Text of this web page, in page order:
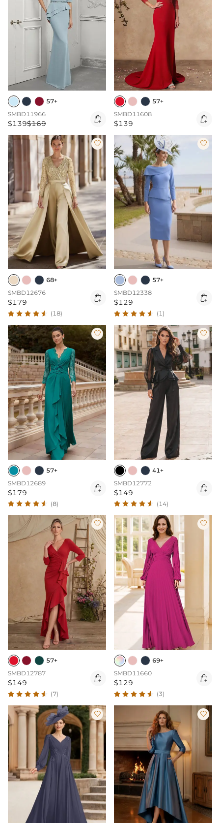
57+
SMBD11966
$139$169 
57+
SMBD11608
$139 

68+
SMBD12676
$179 
(18)

57+
SMBD12338
$129 
(1)

57+
SMBD12689
$179 
(8)

41+
SMBD12772
$149 
(14)

57+
SMBD12787
$149 
(7)

69+
SMBD11660
$129 
(3)
 